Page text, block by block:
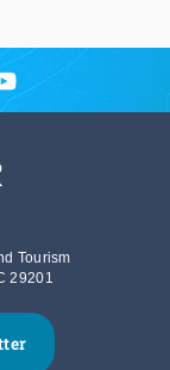
Tourism
29201